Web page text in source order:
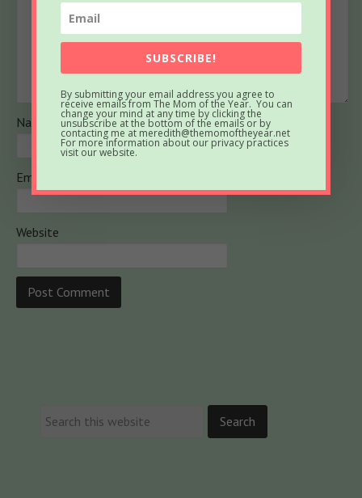
Name
Email
Website
SUBSCRIBE!
By submitting your email address you agree to
receive emails from The Mom of the Year. You can
change your mind at any time by clicking the
unsubscribe at the bottom of the emails or by
contacting me at meredith@themomoftheyear.net
For more information about our privacy practices
visit our website.